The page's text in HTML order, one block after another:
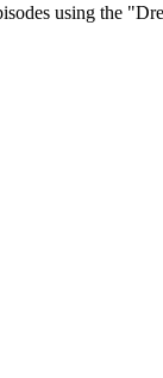
using the